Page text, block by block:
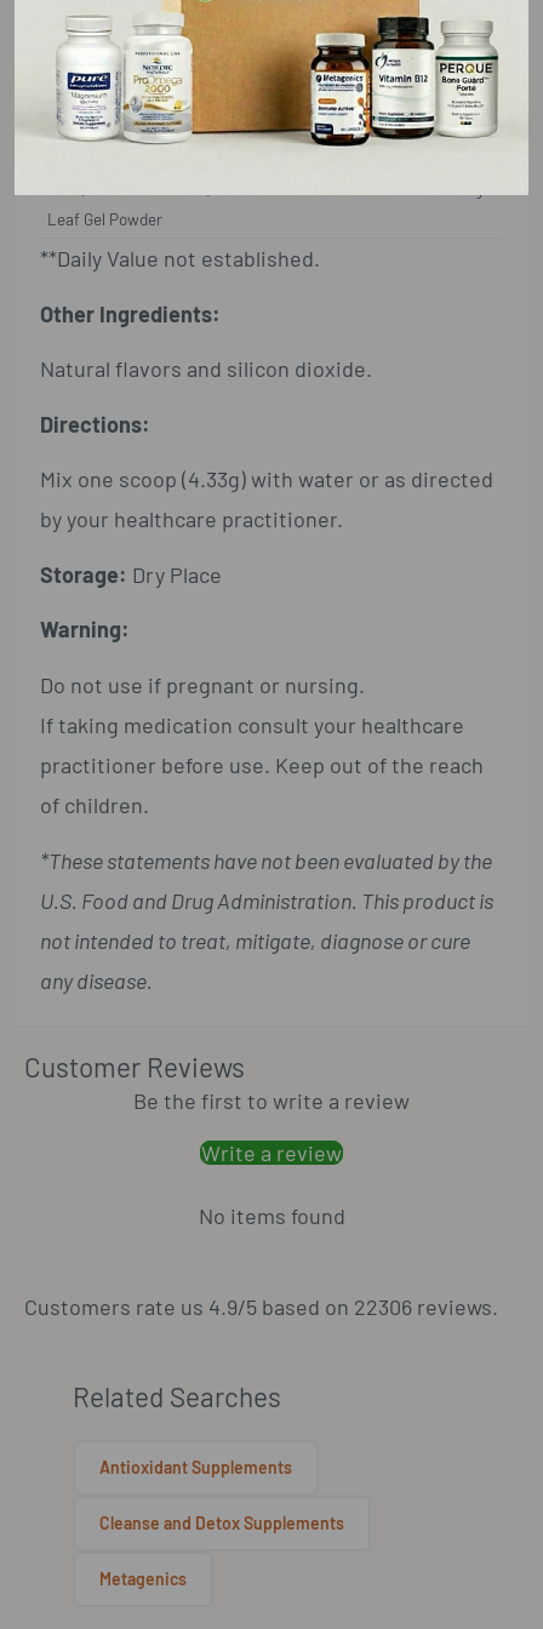
Calories
L-Glutamine
3.5g**
Deglycyrrhizinized Licorice (Glycyrrhiza
glabra)
Root 10:1 Extract
500 mg**
Leaf Gel Powder
**Daily Value not established.
Other Ingredients:
Natural flavors and silicon dioxide.
Directions:
Mix one scoop (4.33g) with water or as directed
by your healthcare practitioner.
Storage: Dry Place
Warning:
Do not use if pregnant or nursing.
If taking medication consult your healthcare
practitioner before use. Keep out of the reach
of children.
*These statements have not been evaluated by the
U.S. Food and Drug Administration. This product is
not intended to treat, mitigate, diagnose or cure
any disease.
Customer Reviews
Be the first to write a review
Write a review
No items found
Customers rate us 4.9/5 based on 22306 reviews.
Related Searches
Antioxidant Supplements
Cleanse and Detox Supplements
Metagenics